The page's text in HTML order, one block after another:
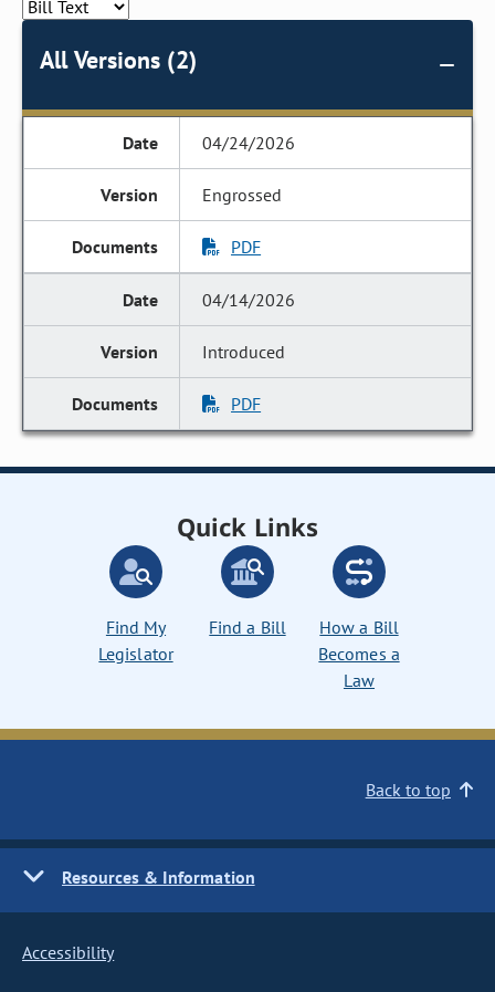
All Versions (2)
04/24/2026
Engrossed
PDF
04/14/2026
Introduced
PDF
Quick Links
Find My
Legislator
Find a Bill
How a Bill
Becomes a
Law
Back to top
Resources & Information
Accessibility